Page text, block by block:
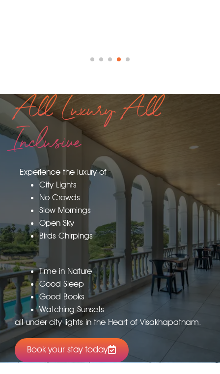
All Luxury All
Inclusive
Experience the luxury of
City Lights
No Crowds
Slow Mornings
Open Sky
Birds Chirpings
Time in Nature
Good Sleep
Good Books
Watching Sunsets
all under city lights in the Heart of Visakhapatnam.
Book your stay today